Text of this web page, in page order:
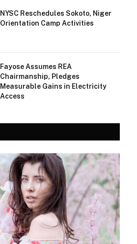
NYSC Reschedules Sokoto, Niger
Orientation Camp Activities
Fayose Assumes REA
Chairmanship, Pledges
Measurable Gains in Electricity
Access